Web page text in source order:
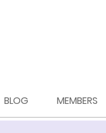
BLOG MEMBERS